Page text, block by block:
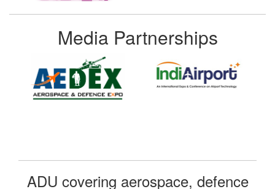
Media Partnerships
ADU covering aerospace, defence